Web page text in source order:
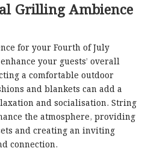
Grilling Ambience
for your Fourth of July
your guests’ overall
a comfortable outdoor
and blankets can add a
and socialisation. String
the atmosphere, providing
and creating an inviting
connection.